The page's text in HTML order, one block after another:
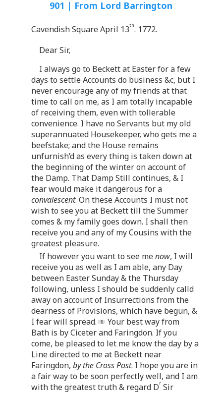
901 | From Lord Barrington
Cavendish Square April 13th. 1772.
Dear Sir,
I always go to Beckett at Easter for a few
days to settle Accounts do business &c, but I
never encourage any of my friends at that
time to call on me, as I am totally incapable
of receiving them, even with tollerable
convenience. I have no Servants but my old
superannuated Housekeeper, who gets me a
beefstake; and the House remains
unfurnish’d as every thing is taken down at
the beginning of the winter on account of
the Damp. That Damp Still continues, & I
fear would make it dangerous for a
convalescent. On these Accounts I must not
wish to see you at Beckett till the Summer
comes & my family goes down. I shall then
receive you and any of my Cousins with the
greatest pleasure.
If however you want to see menow, I will
receive you as well as I am able, any Day
between Easter Sunday & the Thursday
following, unless I should be suddenly calld
away on account of Insurrections from the
dearness of Provisions, which have begun, &
I fear will spread.
Your best way from
Bath is by Ciceter and Faringdon. If you
come, be pleased to let me know the day by a
Line directed to me at Beckett near
Faringdon, by the Cross Post. I hope you are in
a fair way to be soon perfectly well, and I am
with the greatest truth & regard Dr Sir